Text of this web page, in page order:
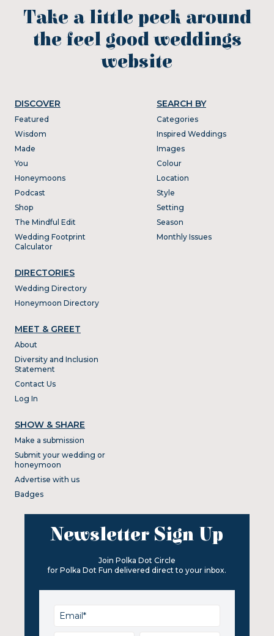
Take a little peek around
the feel good weddings
website
DISCOVER
Featured
Wisdom
Made
You
Honeymoons
Podcast
Shop
The Mindful Edit
Wedding Footprint
Calculator
DIRECTORIES
Wedding Directory
Honeymoon Directory
SEARCH BY
Categories
Inspired Weddings
Images
Colour
Location
Style
Setting
Season
Monthly Issues
MEET & GREET
About
Diversity and Inclusion
Statement
Contact Us
Log In
SHOW & SHARE
Make a submission
Submit your wedding or
honeymoon
Advertise with us
Badges
Newsletter Sign Up
Join Polka Dot Circle
for Polka Dot Fun delivered direct to your inbox.